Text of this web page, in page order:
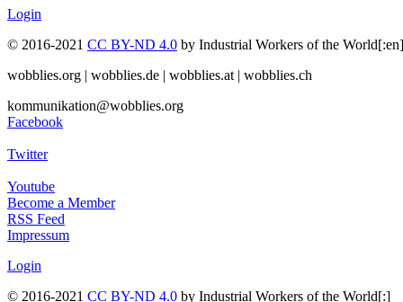
Login
© 2016-2021 CC BY-ND 4.0 by Industrial Workers of the
wobblies.org | wobblies.de | wobblies.at | wobblies.ch
kommunikation@wobblies.org
Facebook
Twitter
Youtube
Become a Member
RSS Feed
Impressum
Login
© 2016-2021 CC BY-ND 4.0 by Industrial Workers of the World[:]